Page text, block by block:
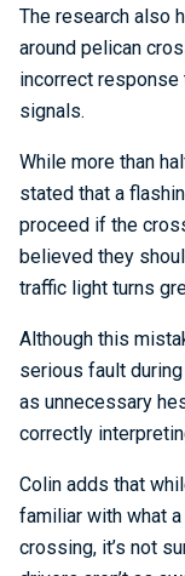
The research also
around pelican
incorrect
signals.
While more than
stated that a
proceed if the
believed they
traffic light turns
Although this
serious fault
as unnecessary
correctly
Colin adds that
familiar with what
crossing, it’s not